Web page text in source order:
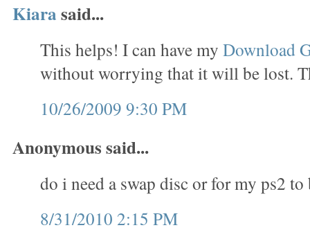
Kiarasaid...
This helps! I can have my Download
without worrying that it will be lost.
10/26/2009 9:30 PM
Anonymous said...
do i need a swap disc or for my ps2 to
8/31/2010 2:15 PM